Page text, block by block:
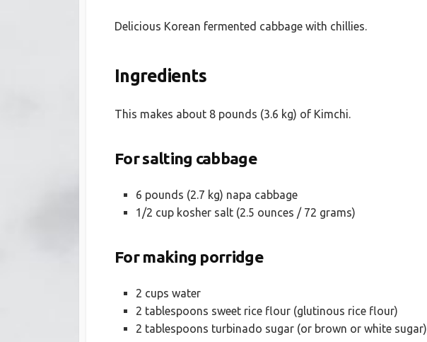
Delicious Korean fermented cabbage with chillies.
Ingredients
This makes about 8 pounds (3.6 kg) of Kimchi.
For salting cabbage
6 pounds (2.7 kg) napa cabbage
1/2 cup kosher salt (2.5 ounces / 72 grams)
For making porridge
2 cups water
2 tablespoons sweet rice flour (glutinous rice flour)
2 tablespoons turbinado sugar (or brown or white sugar)